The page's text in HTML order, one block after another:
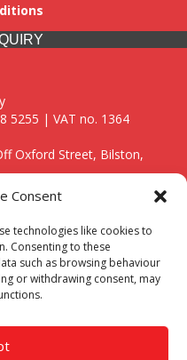
Consent
technologies like cookies to
Consenting to these
such as browsing behaviour
or withdrawing consent, may
5255 | VAT no. 1364
Oxford Street, Bilston,
locally providing
cover the entire West